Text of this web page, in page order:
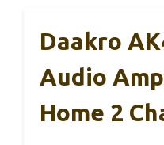
Daakro
Audio
Home 2